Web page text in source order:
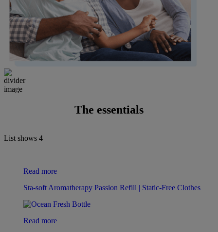
The essentials
List shows 4
Read more
Sta-soft Aromatherapy Passion Refill | Static-Free Clothes
Read more